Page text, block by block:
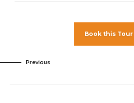
Book this Tour
Previous